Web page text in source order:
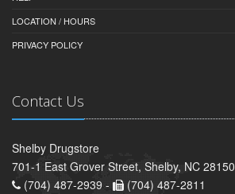
LOCATION / HOURS
PRIVACY POLICY
Contact Us
Shelby Drugstore
701-1 East Grover Street, Shelby, NC 28150
(704) 487-2939 -
(704) 487-2811